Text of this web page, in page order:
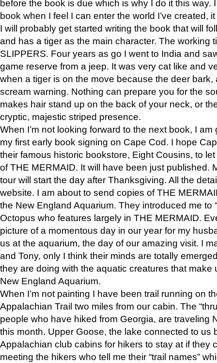
before the book is due which is why I do it this way.
book when I feel I can enter the world I’ve created,
I will probably get started writing the book that will
and has a tiger as the main character. The working
SLIPPERS. Four years as go I went to India and
game reserve from a jeep. It was very cat like and
when a tiger is on the move because the deer bark,
scream warning. Nothing can prepare you for the
makes hair stand up on the back of your neck, or
cryptic, majestic striped presence.
When I’m not looking forward to the next book, I
my first early book signing on Cape Cod. I hope
their famous historic bookstore, Eight Cousins, to
of THE MERMAID. It will have been just published.
tour will start the day after Thanksgiving. All the
website. I am about to send copies of THE
the New England Aquarium. They introduced me to
Octopus who features largely in THE MERMAID.
picture of a momentous day in our year for my
us at the aquarium, the day of our amazing visit. I
and Tony, only I think their minds are totally
they are doing with the aquatic creatures that make
New England Aquarium.
When I’m not painting I have been trail running on
Appalachian Trail two miles from our cabin. The
people who have hiked from Georgia, are traveling
this month. Upper Goose, the lake connected to us
Appalachian club cabins for hikers to stay at if they
meeting the hikers who tell me their “trail names”